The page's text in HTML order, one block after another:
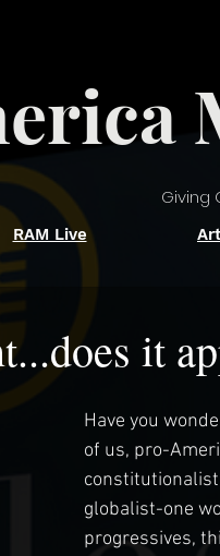
Giving
RAM Live
it
Have you
of us, pro-
globalist-one
progressives,